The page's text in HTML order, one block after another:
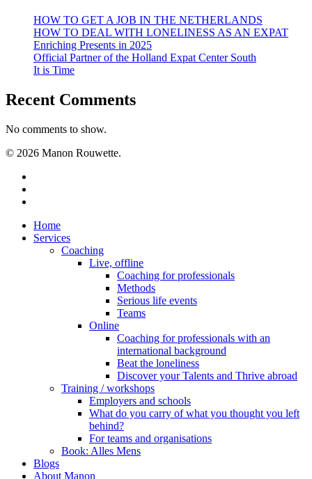
HOW TO GET A JOB IN THE NETHERLANDS
HOW TO DEAL WITH LONELINESS AS AN EXPAT
Enriching Presents in 2025
Official Partner of the Holland Expat Center South
It is Time
Recent Comments
No comments to show.
© 2026 Manon Rouwette.
Close
Menu
Home
Services
Coaching
Live, offline
Coaching for professionals
Methods
Serious life events
Teams
Online
Coaching for professionals with an
international background
Beat the loneliness
Discover your Talents and Thrive abroad
Training / workshops
Employers and schools
What do you carry of what you thought you left
behind?
For teams and organisations
Book: Alles Mens
Blogs
About Manon